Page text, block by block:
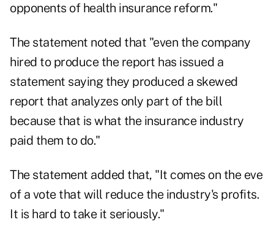
opponents of health insurance reform."
The statement noted that "even the company
hired to produce the report has issued a
statement saying they produced a skewed
report that analyzes only part of the bill
because that is what the insurance industry
paid them to do."
The statement added that, "It comes on the eve
of a vote that will reduce the industry's profits.
It is hard to take it seriously."